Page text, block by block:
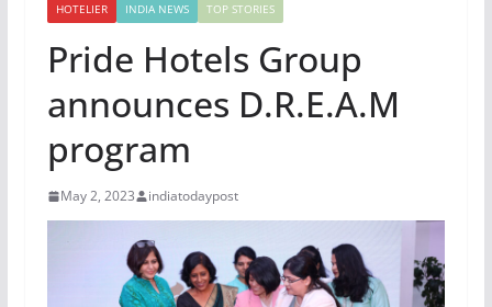
HOTELIER INDIA NEWS TOP STORIES
Pride Hotels Group
announces D.R.E.A.M
program
May 2, 2023 indiatodaypost